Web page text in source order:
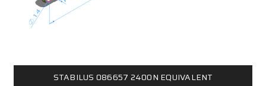
STABILUS 086657 2400N EQUIVALENT